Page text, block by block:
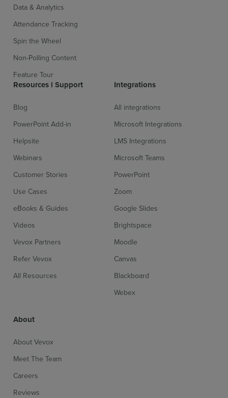
Sign up for free
Data & Analytics
Attendance Tracking
Spin the Wheel
Non-Polling Content
Feature Tour
Resources l Support
Blog
PowerPoint Add-in
Helpsite
Webinars
Customer Stories
Use Cases
eBooks & Guides
Videos
Vevox Partners
Refer Vevox
All Resources
Integrations
All integrations
Microsoft Integrations
LMS Integrations
Microsoft Teams
PowerPoint
Zoom
Google Slides
Brightspace
Moodle
Canvas
Blackboard
Webex
About
About Vevox
Meet The Team
Careers
Reviews